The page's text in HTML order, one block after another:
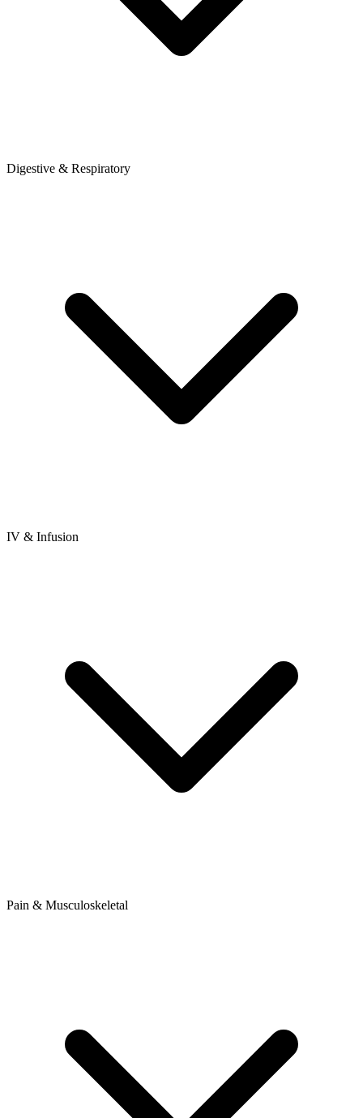
Digestive & Respiratory
IV & Infusion
Pain & Musculoskeletal